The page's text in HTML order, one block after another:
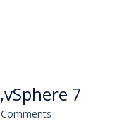
vSphere 7
Comments